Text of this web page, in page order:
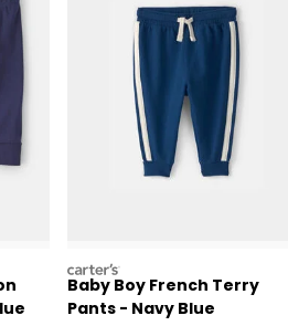
carters
Baby Boy French Terry
Pants - Navy Blue